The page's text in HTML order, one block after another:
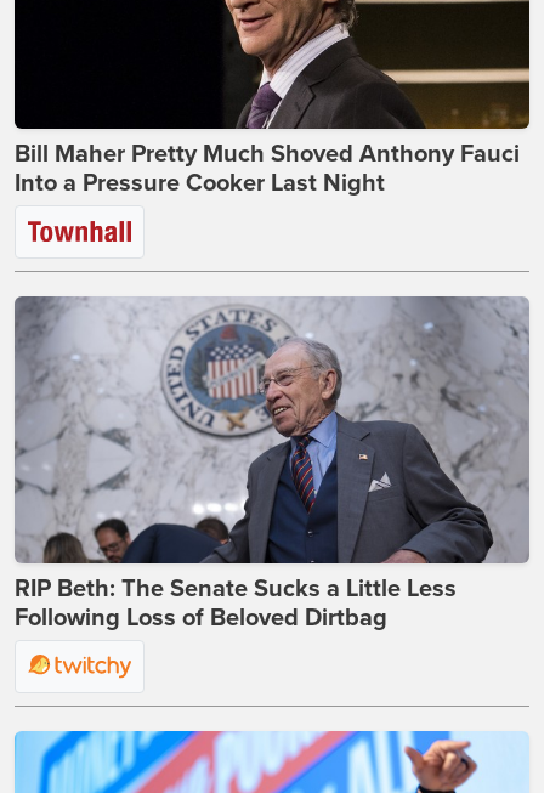
Bill Maher Pretty Much Shoved Anthony Fauci
Into a Pressure Cooker Last Night
RIP Beth: The Senate Sucks a Little Less
Following Loss of Beloved Dirtbag